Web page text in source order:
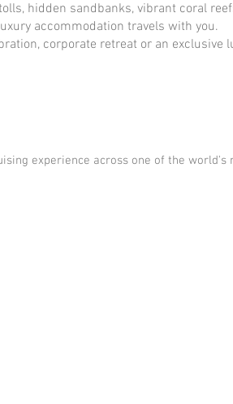
hidden sandbanks, vibrant coral
accommodation travels with you.
corporate retreat or an exclusive
experience across one of the world's